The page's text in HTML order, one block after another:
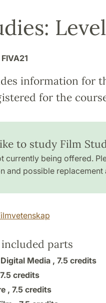
information for
for the
to study Film
currently being offered.
and possible replacement
parts
Media , 7.5 credits
7.5 credits
, 7.5 credits